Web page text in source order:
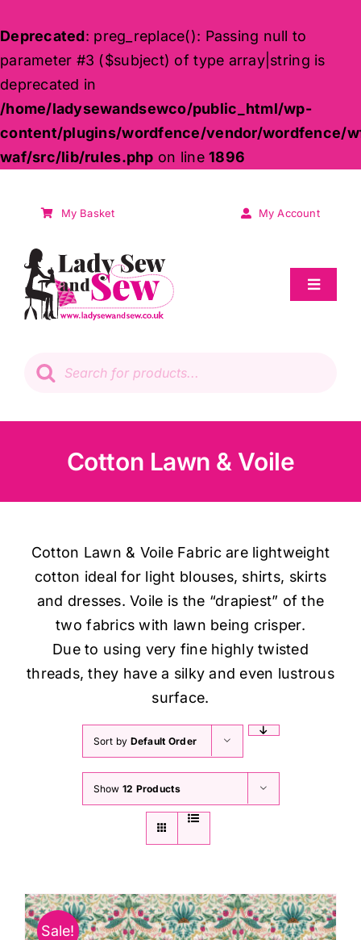
Deprecated: preg_replace(): Passing null to
parameter #3 ($subject) of type array|string is
deprecated in
/home/ladysewandsewco/public_html/wp-
content/plugins/wordfence/vendor/wordfence/
waf/src/lib/rules.php on line1896
My Basket My Account
Toggle
Patchwork
Sewing Machines
Dress & Upholstery
search
Cotton Lawn & Voile
Cotton Lawn & Voile Fabric are lightweight
cotton ideal for light blouses, shirts, skirts
and dresses. Voile is the “drapiest” of the
two fabrics with lawn being crisper.
Due to using very fine highly twisted
threads, they have a silky and even lustrous
surface.
Sort by Default Order
Show 12 Products
Sale!